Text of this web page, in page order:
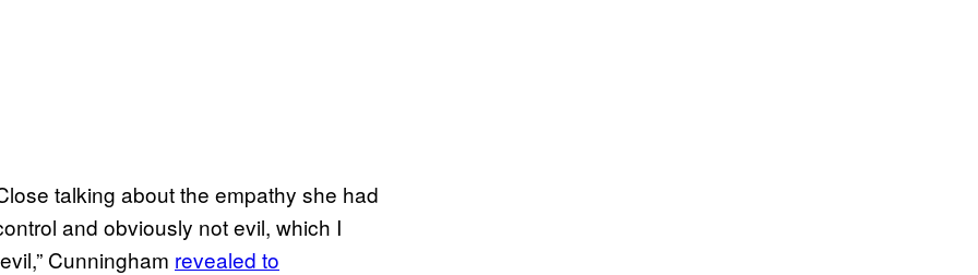
talking about the empathy she had
and obviously not evil, which I
Cunningham revealed to